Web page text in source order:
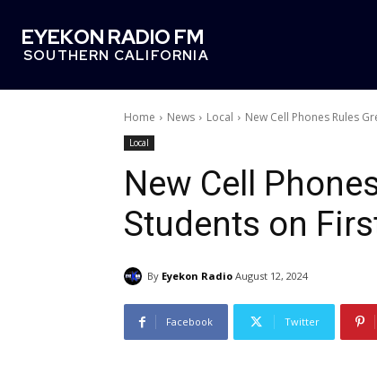
EYEKON RADIO FM
SOUTHERN CALIFORNIA
Home News Local New Cell Phones Rules
Local
New Cell
Students on
By Eyekon Radio August 12, 2024
Facebook Twitter